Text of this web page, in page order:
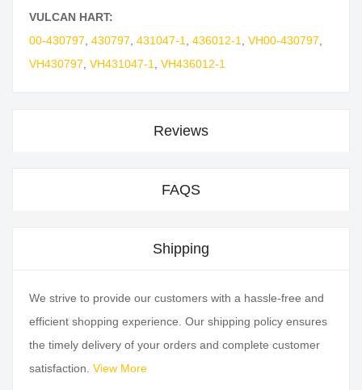
VULCAN HART:
00-430797 430797 431047-1 436012-1 VH00-430797
VH430797 VH431047-1 VH436012-1
Reviews
FAQS
Shipping
We strive to provide our customers with a hassle-free and
efficient shopping experience. Our shipping policy ensures
the timely delivery of your orders and complete customer
satisfaction. View More